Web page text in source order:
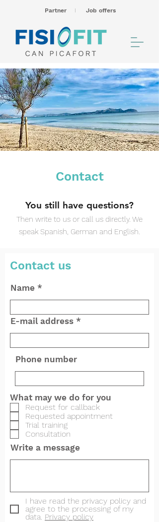
Partner I Job offers
Contact
You still have questions?
Then write to us or call us directly. We
speak Spanish, German and English.
Contact us
Name
E-mail address
Phone number
What may we do for you
Request for callback
Requested appointment
Trial training
Consultation
Write a message
I have read the privacy policy and
agree to the processing of my
data. Privacy policy